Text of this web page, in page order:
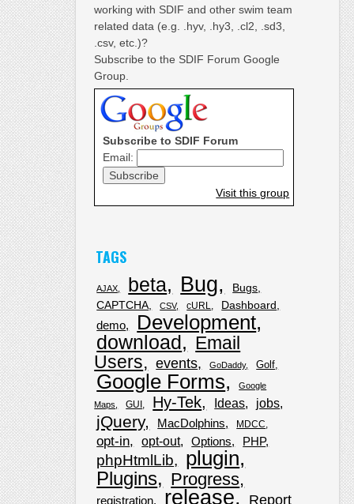
working with SDIF and other swim team
related data (e.g. .hyv, .hy3, .cl2, .sd3,
.csv, etc.)?
Subscribe to the SDIF Forum Google
Group.
Subscribe to SDIF Forum
Email:
Visit this group
TAGS
AJAX beta Bug
Bugs
CAPTCHA
CSV cURL Dashboard
demo Development
download
Email
Users
events GoDaddy Golf
Google Forms
Google
Maps
GUI Hy-Tek Ideas jobs
jQuery MacDolphins MDCC
opt-in opt-out Options PHP
phpHtmlLib plugin
Plugins Progress
registration release
Report